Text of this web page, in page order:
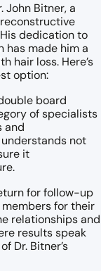
John Bitner, a
dedication to
has made him a
hair loss. Here’s
option:
board
of specialists
and
not
it
for follow-up
for their
relationships and
results speak
Dr. Bitner’s